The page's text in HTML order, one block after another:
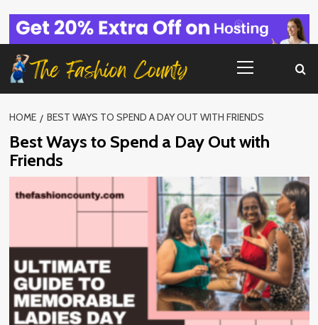
content
Menu
HOME BEST WAYS TO SPEND A DAY OUT WITH FRIENDS
Best Ways to Spend a Day Out with
Friends